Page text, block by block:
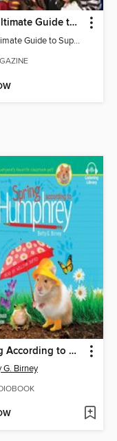
The Ultimate Guide to Superman
The Ultimate Guide to Superman
Spring According to Humphrey
G. Birney